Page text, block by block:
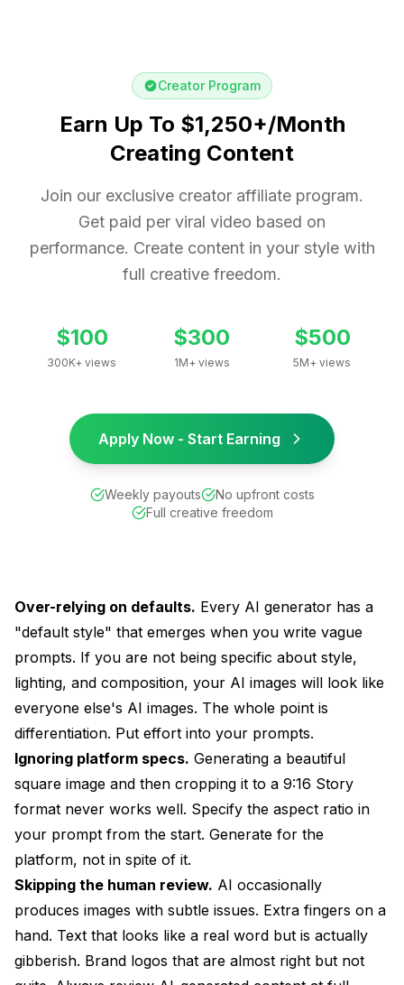
Creator Program
Earn Up To $1,250+/Month
Creating Content
Join our exclusive creator affiliate program.
Get paid per viral video based on
performance. Create content in your style with
full creative freedom.
$100
300K+ views
$300
1M+ views
$500
5M+ views
Apply Now - Start Earning
Weekly payouts
No upfront costs
Full creative freedom
Over-relying on defaults. Every AI generator has a
"default style" that emerges when you write vague
prompts. If you are not being specific about style,
lighting, and composition, your AI images will look like
everyone else's AI images. The whole point is
differentiation. Put effort into your prompts.
Ignoring platform specs. Generating a beautiful
square image and then cropping it to a 9:16 Story
format never works well. Specify the aspect ratio in
your prompt from the start. Generate for the
platform, not in spite of it.
Skipping the human review. AI occasionally
produces images with subtle issues. Extra fingers on a
hand. Text that looks like a real word but is actually
gibberish. Brand logos that are almost right but not